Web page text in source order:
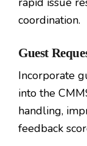
coordination.
Guest
Incorporate
into the
handling,
feedback